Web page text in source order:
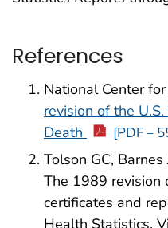
References
National Center
revision of the
Death
[PDF –
Tolson GC, Barnes
The 1989 revision
certificates and
Health Statistics.